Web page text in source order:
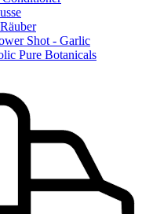
Shot - Garlic
Pure Botanicals